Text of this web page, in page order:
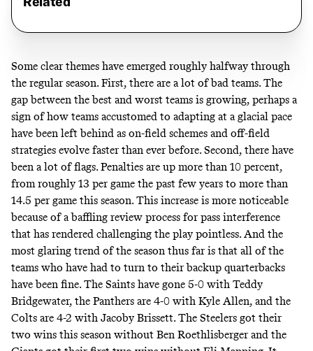
Some clear themes have emerged roughly halfway through
the regular season. First, there are a lot of bad teams. The
gap between the best and worst teams is growing, perhaps a
sign of how teams accustomed to adapting at a glacial pace
have been left behind as on-field schemes and off-field
strategies evolve faster than ever before. Second, there have
been a lot of flags. Penalties are up more than 10 percent,
from roughly 13 per game the past few years to more than
14.5 per game this season. This increase is more noticeable
because of a baffling review process for pass interference
that has rendered challenging the play pointless. And the
most glaring trend of the season thus far is that all of the
teams who have had to turn to their backup quarterbacks
have been fine. The Saints have gone 5-0 with Teddy
Bridgewater, the Panthers are 4-0 with Kyle Allen, and the
Colts are 4-2 with Jacoby Brissett. The Steelers got their
two wins this season without Ben Roethlisberger and the